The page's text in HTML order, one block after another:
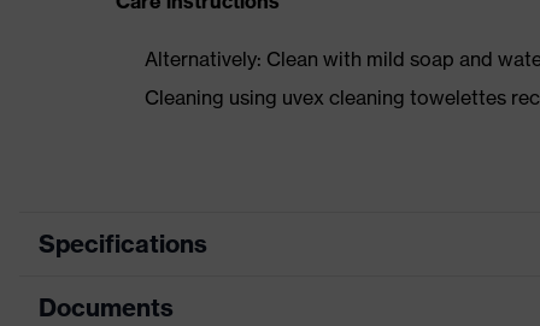
Alternatively: Clean with mild soap and
Cleaning using uvex cleaning towelettes
Specifications
Product category
Documents